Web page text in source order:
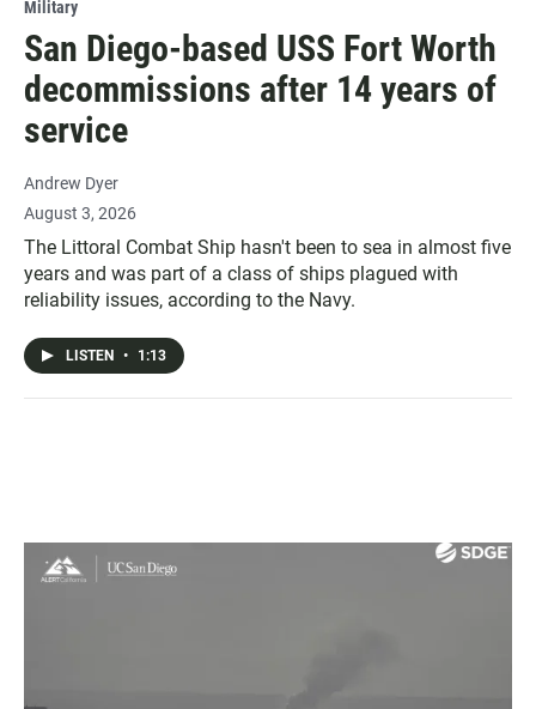
Military
San Diego-based USS Fort Worth
decommissions after 14 years of
service
Andrew Dyer
August 3, 2026
The Littoral Combat Ship hasn't been to sea in almost five
years and was part of a class of ships plagued with
reliability issues, according to the Navy.
LISTEN • 1:13